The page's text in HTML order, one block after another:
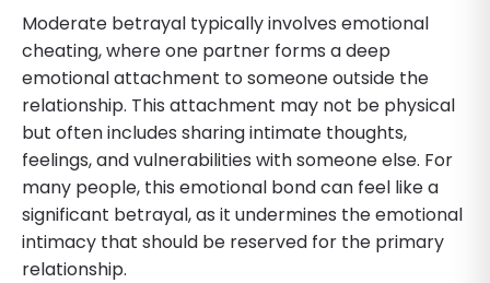
Moderate betrayal typically involves emotional
cheating, where one partner forms a deep
emotional attachment to someone outside the
relationship. This attachment may not be physical
but often includes sharing intimate thoughts,
feelings, and vulnerabilities with someone else. For
many people, this emotional bond can feel like a
significant betrayal, as it undermines the emotional
intimacy that should be reserved for the primary
relationship.